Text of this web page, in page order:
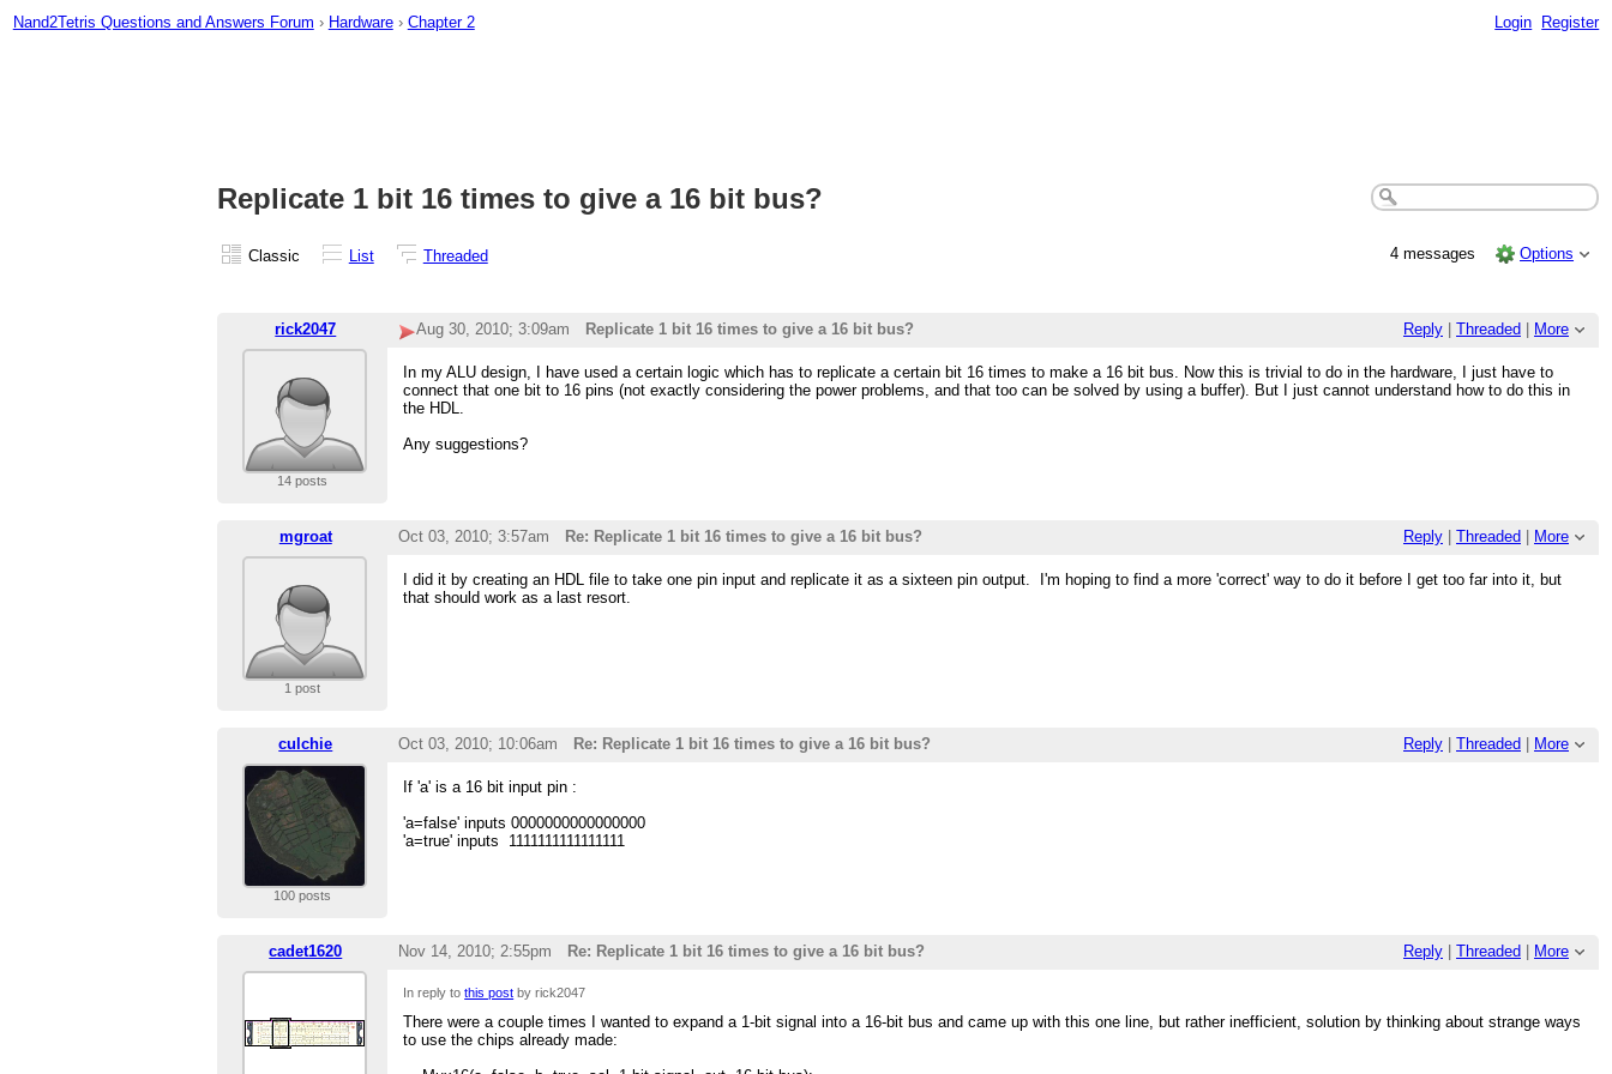
Nand2Tetris Questions and Answers Forum › Hardware › Chapter 2 Login Register
Replicate 1 bit 16 times to give a 16 bit bus?
Classic List Threaded 4 messages Options
rick2047 Reply Threaded More
Aug 30, 2010; 3:09am Replicate 1 bit 16 times to give a 16 bit bus?
14 posts
In my ALU design, I have used a certain logic which has to replicate a certain bit 16 times to make a 16 bit bus. Now this is trivial to do in the hardware, I just have to
connect that one bit to 16 pins (not exactly considering the power problems, and that too can be solved by using a buffer). But I just cannot understand how to do this in
the HDL.
Any suggestions?
mgroat Reply Threaded More
Oct 03, 2010; 3:57am Re: Replicate 1 bit 16 times to give a 16 bit bus?
1 post
I did it by creating an HDL file to take one pin input and replicate it as a sixteen pin output. I'm hoping to find a more 'correct' way to do it before I get too far into it, but
that should work as a last resort.
culchie Reply Threaded More
Oct 03, 2010; 10:06am Re: Replicate 1 bit 16 times to give a 16 bit bus?
100 posts
If 'a' is a 16 bit input pin :
'a=false' inputs 0000000000000000
'a=true' inputs 1111111111111111
cadet1620 Reply Threaded More
Nov 14, 2010; 2:55pm Re: Replicate 1 bit 16 times to give a 16 bit bus?
In reply tothis post by rick2047
There were a couple times I wanted to expand a 1-bit signal into a 16-bit bus and came up with this one line, but rather inefficient, solution by thinking about strange ways
to use the chips already made: